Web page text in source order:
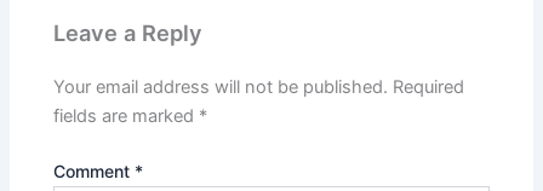
Leave a Reply
Your email address will not be published. Required
fields are marked *
Comment *